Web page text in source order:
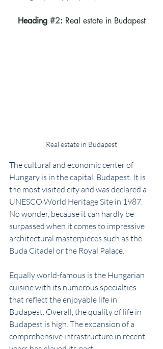
Heading #2: Real estate in Budapest
Real estate in Budapest
The cultural and economic center of
Hungary is in the capital, Budapest. It is
the most visited city and was declared a
UNESCO World Heritage Site in 1987.
No wonder, because it can hardly be
surpassed when it comes to impressive
architectural masterpieces such as the
Buda Citadel or the Royal Palace.
Equally world-famous is the Hungarian
cuisine with its numerous specialties
that reflect the enjoyable life in
Budapest. Overall, the quality of life in
Budapest is high. The expansion of a
comprehensive infrastructure in recent